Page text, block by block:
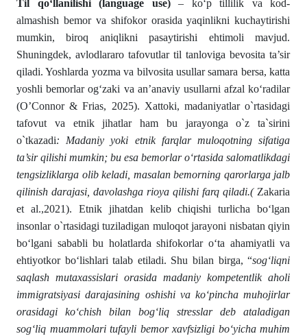
Til qo‘llanilishi (language use)– ko‘p tillilik va kod-
almashish bemor va shifokor orasida yaqinlikni kuchaytirishi
mumkin, biroq aniqlikni pasaytirishi ehtimoli mavjud.
Shuningdek, avlodlararo tafovutlar til tanloviga bevosita ta’sir
qiladi. Yoshlarda yozma va bilvosita usullar samara bersa, katta
yoshli bemorlar og‘zaki va an’anaviy usullarni afzal ko‘radilar
(O’Connor & Frias, 2025). Xattoki, madaniyatlar o`rtasidagi
tafovut va etnik jihatlar ham bu jarayonga o`z ta`sirini
o`tkazadi: Madaniy yoki etnik farqlar muloqotning sifatiga
ta’sir qilishi mumkin; bu esa bemorlar o‘rtasida salomatlikdagi
tengsizliklarga olib keladi, masalan bemorning qarorlarga jalb
qilinish darajasi, davolashga rioya qilishi farq qiladi.(Zakaria
et al.,2021). Etnik jihatdan kelib chiqishi turlicha bo‘lgan
insonlar o`rtasidagi tuziladigan muloqot jarayoni nisbatan qiyin
bo‘lgani sababli bu holatlarda shifokorlar o‘ta ahamiyatli va
ehtiyotkor bo‘lishlari talab etiladi. Shu bilan birga, “sog‘liqni
saqlash mutaxassislari orasida madaniy kompetentlik aholi
immigratsiyasi darajasining oshishi va ko‘pincha muhojirlar
orasidagi ko‘chish bilan bog‘liq stresslar deb ataladigan
sog‘liq muammolari tufayli bemor xavfsizligi bo‘yicha muhim